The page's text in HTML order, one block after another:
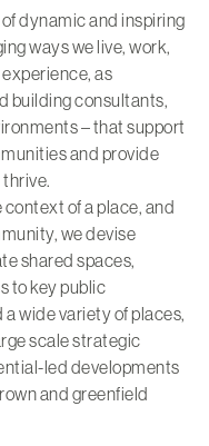
dynamic and inspiring
ways we live, work,
as
building consultants,
– that support
and provide
of a place, and
we devise
shared spaces,
to key public
wide variety of places,
scale strategic
led developments
and greenfield